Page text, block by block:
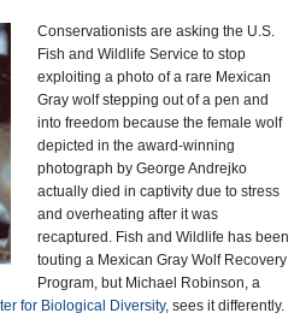
Conservationists are asking the U.S.
Fish and Wildlife Service to stop
exploiting a photo of a rare Mexican
Gray wolf stepping out of a pen and
into freedom because the female wolf
depicted in the award-winning
photograph by George Andrejko
actually died in captivity due to stress
and overheating after it was
recaptured. Fish and Wildlife has been
touting a Mexican Gray Wolf Recovery
Program, but Michael Robinson, a
for Biological Diversity, sees it differently.